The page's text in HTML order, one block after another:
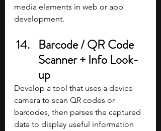
media elements in web or app
development.
Barcode / QR Code
Scanner + Info Look-
up
Develop a tool that uses a device
camera to scan QR codes or
barcodes, then parses the captured
data to display useful information